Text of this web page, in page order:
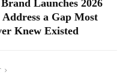
Launches 2026
a Gap Most
Knew Existed